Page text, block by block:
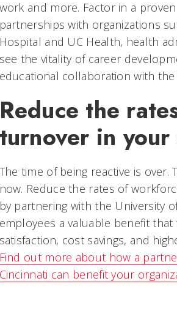
work and more. Factor in a
partnerships with organizations
Hospital and UC Health, health
see the vitality of career
educational collaboration with the
Reduce the
turnover in
The time of being reactive is over.
now. Reduce the rates of
by partnering with the University
employees a valuable benefit
satisfaction, cost savings, and
Find out more about how a
Cincinnati can benefit your